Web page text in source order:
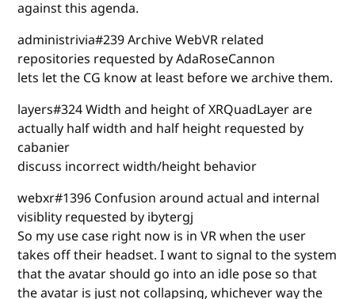
against this agenda.
administrivia#239 Archive WebVR related
repositories requested by AdaRoseCannon
lets let the CG know at least before we archive them.
layers#324 Width and height of XRQuadLayer are
actually half width and half height requested by
cabanier
discuss incorrect width/height behavior
webxr#1396 Confusion around actual and internal
visiblity requested by ibytergj
So my use case right now is in VR when the user
takes off their headset. I want to signal to the system
that the avatar should go into an idle pose so that
the avatar is just not collapsing, whichever way the